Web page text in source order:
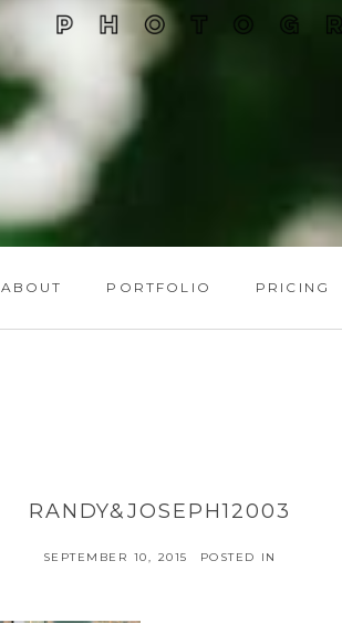
ABOUT PORTFOLIO PRICING
RANDY&JOSEPH12003
SEPTEMBER 10, 2015 POSTED IN